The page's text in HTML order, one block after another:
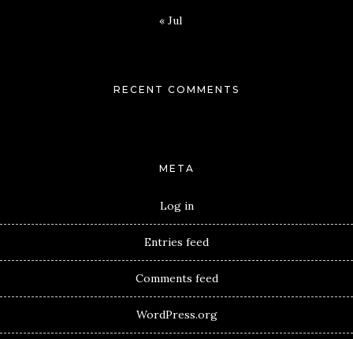
« Jul
RECENT COMMENTS
META
Log in
Entries feed
Comments feed
WordPress.org